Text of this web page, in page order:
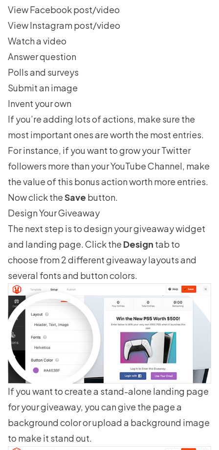
View Facebook post/video
View Instagram post/video
Watch a video
Answer question
Polls and surveys
Submit an image
Invent your own
If you’re adding lots of actions, make sure the
most important ones are worth the most entries.
For instance, if you want togrow your Twitter
followers more than your YouTube Channel, make
the value of this bonus action worth more entries.
Now click theSave button.
Design Your Giveaway
The next step is to design your giveaway widget
and landing page. Click the Design tab to
choose from 2 different giveaway layouts and
several fonts and button colors.
If you want to create a stand-alone landing page
for your giveaway, you can give the page a
background color or upload a background image
to make it stand out.